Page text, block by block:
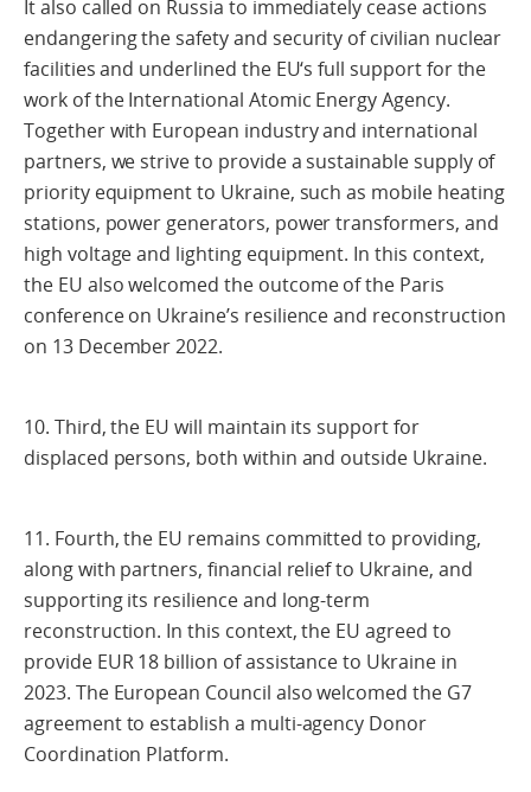
It also called on Russia to immediately cease actions
endangering the safety and security of civilian nuclear
facilities and underlined the EU‘s full support for the
work of the International Atomic Energy Agency.
Together with European industry and international
partners, we strive to provide a sustainable supply of
priority equipment to Ukraine, such as mobile heating
stations, power generators, power transformers, and
high voltage and lighting equipment. In this context,
the EU also welcomed the outcome of the Paris
conference on Ukraine’s resilience and reconstruction
on 13 December 2022.
10. Third, the EU will maintain its support for
displaced persons, both within and outside Ukraine.
11. Fourth, the EU remains committed to providing,
along with partners, financial relief to Ukraine, and
supporting its resilience and long-term
reconstruction. In this context, the EU agreed to
provide EUR 18 billion of assistance to Ukraine in
2023. The European Council also welcomed the G7
agreement to establish a multi-agency Donor
Coordination Platform.